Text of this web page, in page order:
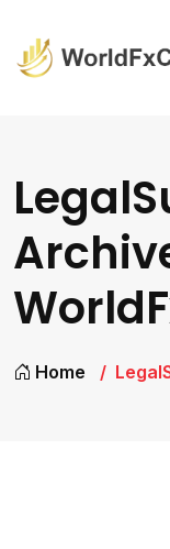
Home